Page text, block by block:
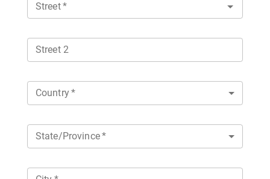
Street*
Street 2
Country*
State/Province*